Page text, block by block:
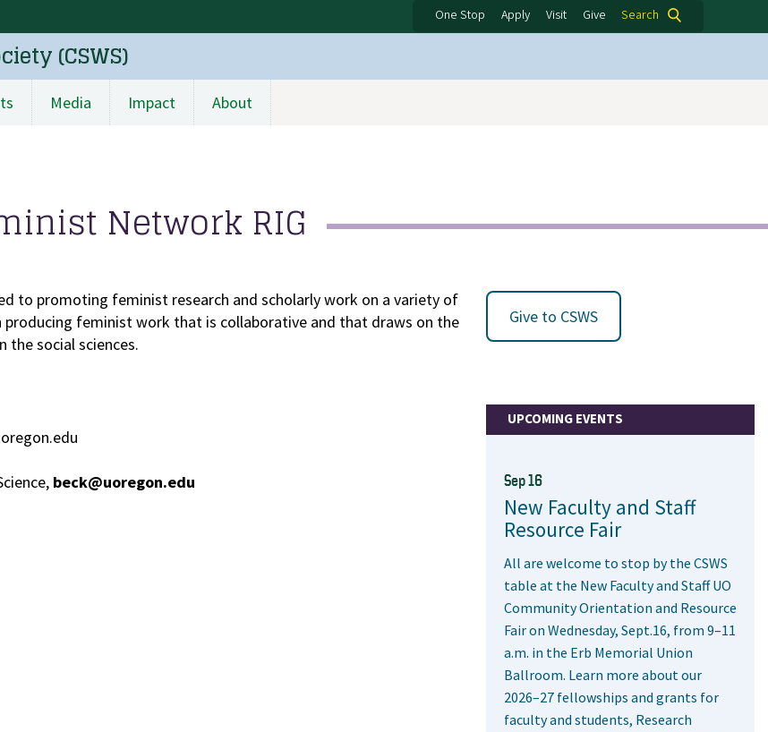
One Stop Apply Visit Give Search
(CSWS)
Media Impact About
Network RIG
to promoting feminist research and scholarly work on a variety of
producing feminist work that is collaborative and that draws on the
the social sciences.
beck@uoregon.edu
Give to CSWS
UPCOMING EVENTS
Sep 16
New Faculty and Staff
Resource Fair
All are welcome to stop by the CSWS
table at the New Faculty and Staff UO
Community Orientation and Resource
Fair on Wednesday, Sept.16, from 9–11
a.m. in the Erb Memorial Union
Ballroom. Learn more about our
2026–27 fellowships and grants for
faculty and students, Research